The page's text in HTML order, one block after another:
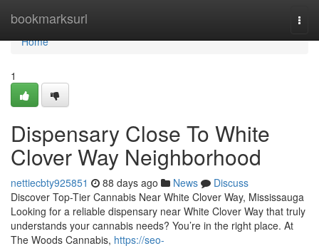
bookmarksurl
Home
Home
1
Dispensary Close To White
Clover Way Neighborhood
nettiecbty925851 88 days ago News
Discuss
Discover Top-Tier Cannabis Near White Clover Way, Mississauga
Looking for a reliable dispensary near White Clover Way that truly
understands your cannabis needs? You’re in the right place. At
The Woods Cannabis, https://seo-